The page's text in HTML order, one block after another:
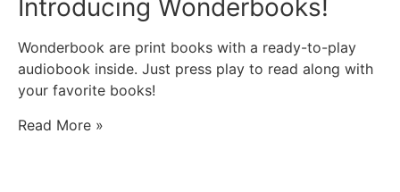
Introducing Wonderbooks!
Wonderbook are print books with a ready-to-play
audiobook inside. Just press play to read along with
your favorite books!
Read More »